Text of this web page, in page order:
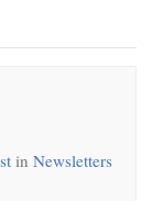
in Newsletters